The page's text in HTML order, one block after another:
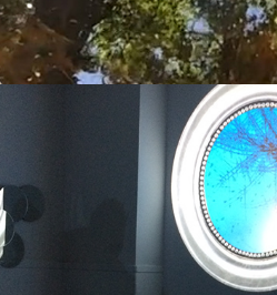
elements: air